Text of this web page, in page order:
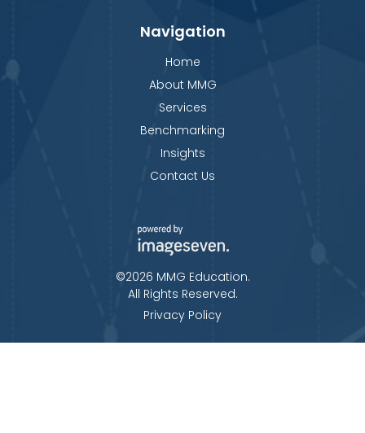
Navigation
Home
About MMG
Services
Benchmarking
Insights
Contact Us
©2026 MMG Education.
All Rights Reserved.
Privacy Policy